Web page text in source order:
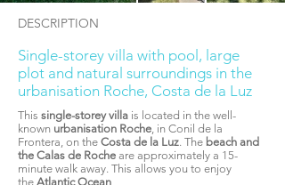
DESCRIPTION
Single-storey villa with pool, large
plot and natural surroundings in the
urbanisation Roche, Costa de la Luz
This single-storey villa is located in the well-
known urbanisation Roche, in Conil de la
Frontera, on the Costa de la Luz. The beach and
the Calas de Roche are approximately a 15-
minute walk away. This allows you to enjoy
the Atlantic Ocean